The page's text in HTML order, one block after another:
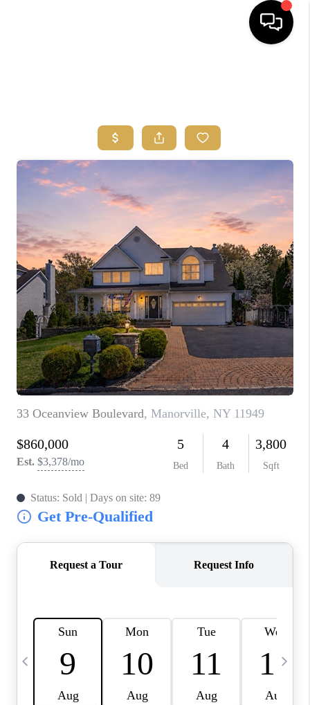
SEARCH
BUYERS
HOMEOWNERS
OUR
COMMUNITIES
OUR TEAM
JOIN THE TEAM
CONNECT